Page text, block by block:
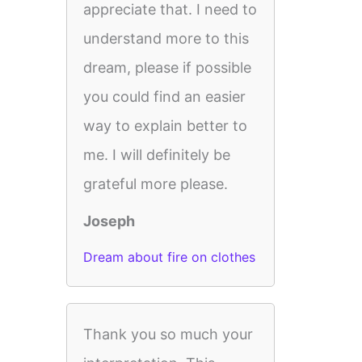
appreciate that. I need to
understand more to this
dream, please if possible
you could find an easier
way to explain better to
me. I will definitely be
grateful more please.
Joseph
Dream about fire on clothes
Thank you so much your